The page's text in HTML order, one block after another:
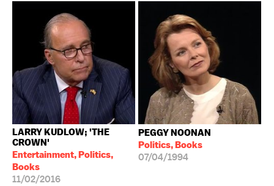
LARRY KUDLOW; 'THE
CROWN'
Entertainment, Politics,
Books
11/02/2016
PEGGY NOONAN
Politics, Books
07/04/1994